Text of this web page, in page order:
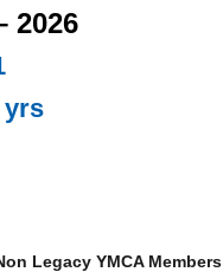
2026
yrs
Legacy YMCA Members